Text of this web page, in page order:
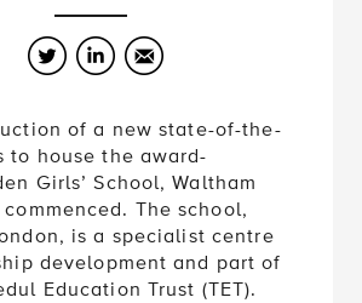
of a new state-of-the-
to house the award-
Girls’ School, Waltham
The school,
is a specialist centre
development and part of
Education Trust (TET).
TwitterLinkedIn